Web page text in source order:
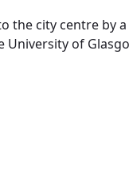
the city centre by
of